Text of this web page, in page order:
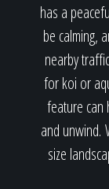
has a
be calming,
nearby
for koi or
feature can
and unwind.
size